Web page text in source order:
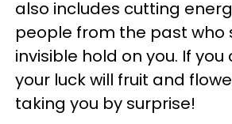
also includes cutting
people from the past who
invisible hold on you. If you
your luck will fruit and
taking you by surprise!